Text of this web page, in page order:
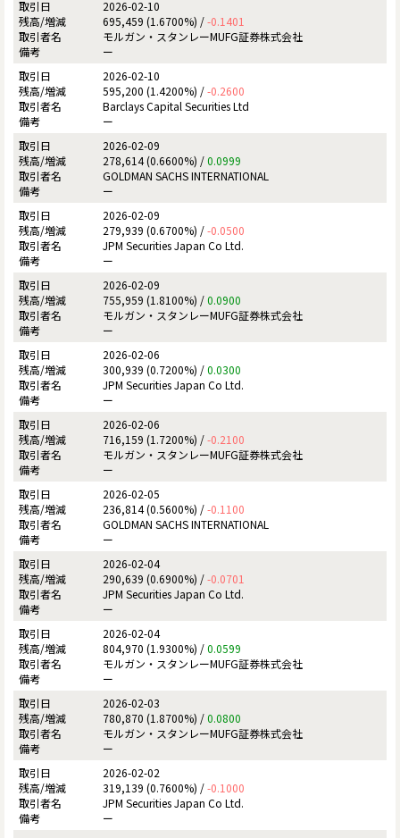
2026-02-10
695,459 (1.6700%) /-0.1401
モルガン・スタンレーMUFG証券株式会社
ー
2026-02-10
595,200 (1.4200%) /-0.2600
Barclays Capital Securities Ltd
ー
2026-02-09
278,614 (0.6600%) /0.0999
GOLDMAN SACHS INTERNATIONAL
ー
2026-02-09
279,939 (0.6700%) /-0.0500
JPM Securities Japan Co Ltd.
ー
2026-02-09
755,959 (1.8100%) /0.0900
モルガン・スタンレーMUFG証券株式会社
ー
2026-02-06
300,939 (0.7200%) /0.0300
JPM Securities Japan Co Ltd.
ー
2026-02-06
716,159 (1.7200%) /-0.2100
モルガン・スタンレーMUFG証券株式会社
ー
2026-02-05
236,814 (0.5600%) /-0.1100
GOLDMAN SACHS INTERNATIONAL
ー
2026-02-04
290,639 (0.6900%) /-0.0701
JPM Securities Japan Co Ltd.
ー
2026-02-04
804,970 (1.9300%) /0.0599
モルガン・スタンレーMUFG証券株式会社
ー
2026-02-03
780,870 (1.8700%) /0.0800
モルガン・スタンレーMUFG証券株式会社
ー
2026-02-02
319,139 (0.7600%) /-0.1000
JPM Securities Japan Co Ltd.
ー